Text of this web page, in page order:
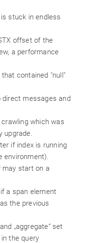
stuck in endless
offset of the
a performance
contained "null"
direct messages and
which was
upgrade.
if index is running
environment).
may start on a
a span element
the previous
„aggregate“ set
the query